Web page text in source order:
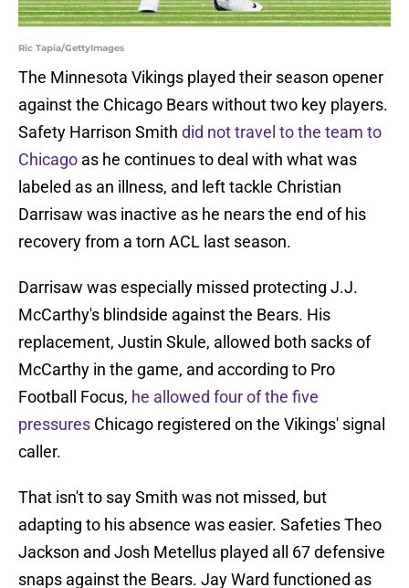
Ric Tapia/GettyImages
The Minnesota Vikings played their season opener
against the Chicago Bears without two key players.
Safety Harrison Smith did not travel to the team to
Chicago as he continues to deal with what was
labeled as an illness, and left tackle Christian
Darrisaw was inactive as he nears the end of his
recovery from a torn ACL last season.
Darrisaw was especially missed protecting J.J.
McCarthy's blindside against the Bears. His
replacement, Justin Skule, allowed both sacks of
McCarthy in the game, and according to Pro
Football Focus, he allowed four of the five
pressures Chicago registered on the Vikings' signal
caller.
That isn't to say Smith was not missed, but
adapting to his absence was easier. Safeties Theo
Jackson and Josh Metellus played all 67 defensive
snaps against the Bears. Jay Ward functioned as